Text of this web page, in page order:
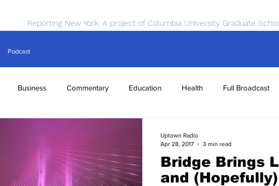
Reporting New York. A project of Columbia University Graduate
Podcast
Business Commentary Education Health Full Broadcast
Bridge Brings
and
Uptown Radio
Apr 28, 2017
3 min read